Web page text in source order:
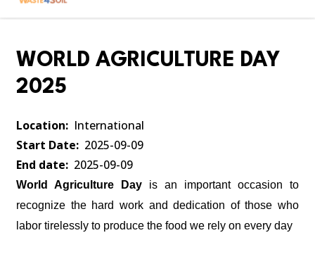
WORLD AGRICULTURE DAY
2025
Location
International
Start Date
2025-09-09
End date
2025-09-09
World Agriculture Day is an important occasion to
recognize the hard work and dedication of those who
labor tirelessly to produce the food we rely on every day